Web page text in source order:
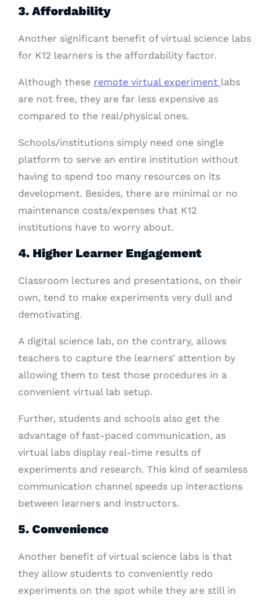
3. Affordability
Another significant benefit of virtual science labs
for K12 learners is the affordability factor.
Although these remote virtual experiment labs
are not free, they are far less expensive as
compared to the real/physical ones.
Schools/institutions simply need one single
platform to serve an entire institution without
having to spend too many resources on its
development. Besides, there are minimal or no
maintenance costs/expenses that K12
institutions have to worry about.
4. Higher Learner Engagement
Classroom lectures and presentations, on their
own, tend to make experiments very dull and
demotivating.
A digital science lab, on the contrary, allows
teachers to capture the learners’ attention by
allowing them to test those procedures in a
convenient virtual lab setup.
Further, students and schools also get the
advantage of fast-paced communication, as
virtual labs display real-time results of
experiments and research. This kind of seamless
communication channel speeds up interactions
between learners and instructors.
5. Convenience
Another benefit of virtual science labs is that
they allow students to conveniently redo
experiments on the spot while they are still in